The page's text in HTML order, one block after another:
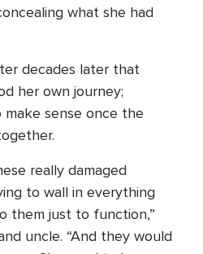
what she had
decades later that
her own journey;
sense once the
really damaged
to wall in everything
them just to function,”
uncle. “And they would